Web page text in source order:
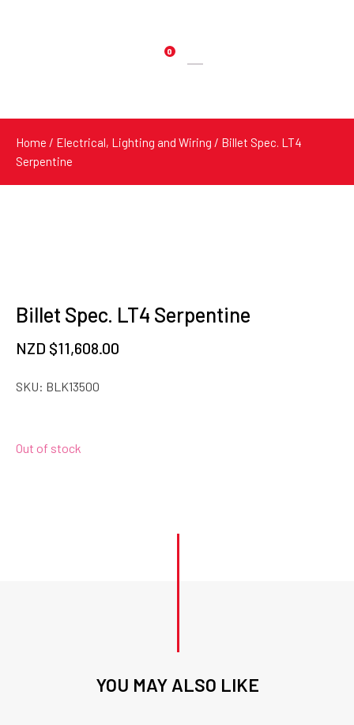
0
Products
Home / Electrical, Lighting and Wiring / Billet Spec. LT4
Serpentine
Billet Spec. LT4 Serpentine
NZD $11,608.00
SKU: BLK13500
Out of stock
YOU MAY ALSO LIKE